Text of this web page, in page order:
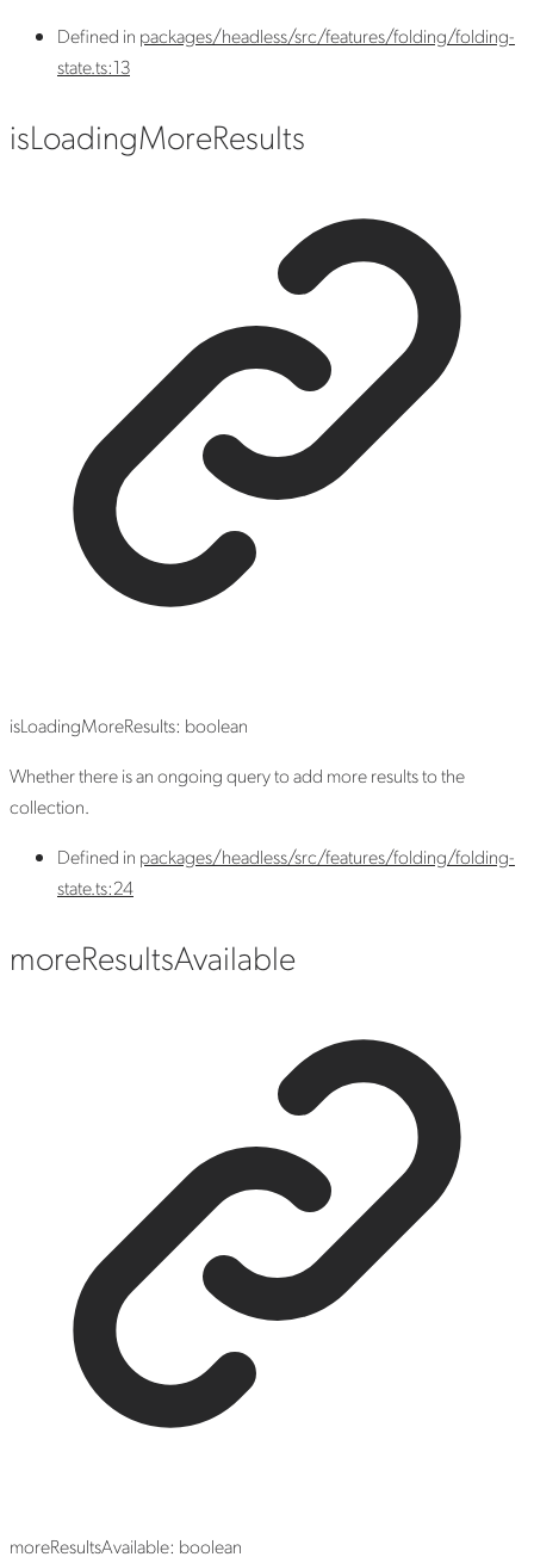
Defined in packages/headless/src/features/folding/folding-
state.ts:13
isLoadingMoreResults
isLoadingMoreResults: boolean
Whether there is an ongoing query to add more results to the
collection.
Defined in packages/headless/src/features/folding/folding-
state.ts:24
moreResultsAvailable
moreResultsAvailable: boolean